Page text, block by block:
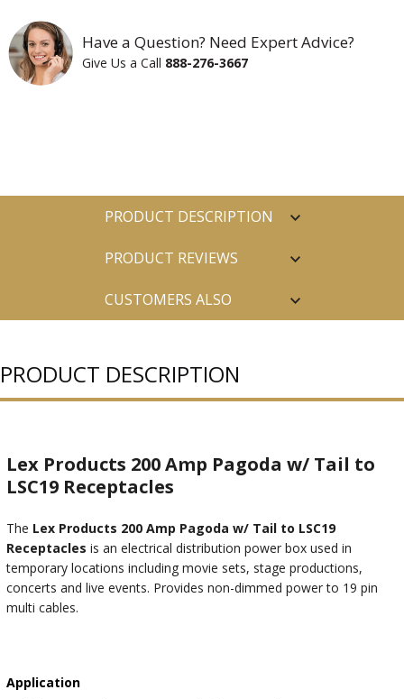
Have a Question? Need Expert Advice?
Give Us a Call 888-276-3667
PRODUCT DESCRIPTION
PRODUCT REVIEWS
CUSTOMERS ALSO
PRODUCT DESCRIPTION
Lex Products 200 Amp Pagoda w/ Tail to
LSC19 Receptacles
The Lex Products 200 Amp Pagoda w/ Tail to LSC19
Receptacles is an electrical distribution power box used in
temporary locations including movie sets, stage productions,
concerts and live events. Provides non-dimmed power to 19 pin
multi cables.
Application